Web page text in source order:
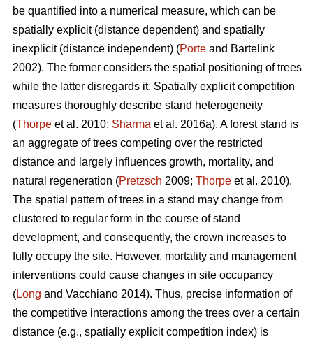
be quantified into a numerical measure, which can be
spatially explicit (distance dependent) and spatially
inexplicit (distance independent) (Porte and Bartelink
2002). The former considers the spatial positioning of trees
while the latter disregards it. Spatially explicit competition
measures thoroughly describe stand heterogeneity
(Thorpe et al. 2010; Sharma et al. 2016a). A forest stand is
an aggregate of trees competing over the restricted
distance and largely influences growth, mortality, and
natural regeneration (Pretzsch 2009; Thorpe et al. 2010).
The spatial pattern of trees in a stand may change from
clustered to regular form in the course of stand
development, and consequently, the crown increases to
fully occupy the site. However, mortality and management
interventions could cause changes in site occupancy
(Long and Vacchiano 2014). Thus, precise information of
the competitive interactions among the trees over a certain
distance (e.g., spatially explicit competition index) is